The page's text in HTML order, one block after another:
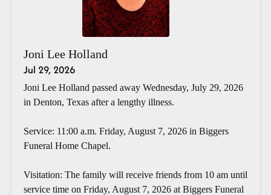
Joni Lee Holland
Jul 29, 2026
Joni Lee Holland passed away Wednesday, July 29, 2026
in Denton, Texas after a lengthy illness.
Service: 11:00 a.m. Friday, August 7, 2026 in Biggers
Funeral Home Chapel.
Visitation: The family will receive friends from 10 am until
service time on Friday, August 7, 2026 at Biggers Funeral